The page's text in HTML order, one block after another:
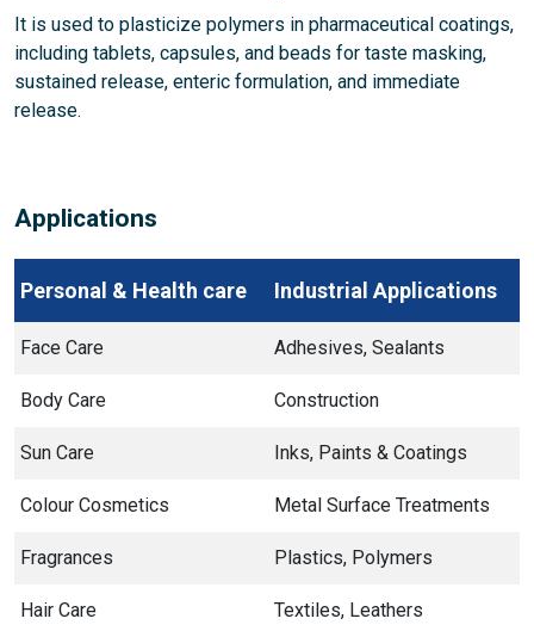
It is used to plasticize polymers in pharmaceutical coatings,
including tablets, capsules, and beads for taste masking,
sustained release, enteric formulation, and immediate
release.
Applications
Personal & Health care Industrial Applications
Face Care Adhesives, Sealants
Body Care Construction
Sun Care Inks, Paints & Coatings
Colour Cosmetics Metal Surface Treatments
Fragrances Plastics, Polymers
Hair Care Textiles, Leathers